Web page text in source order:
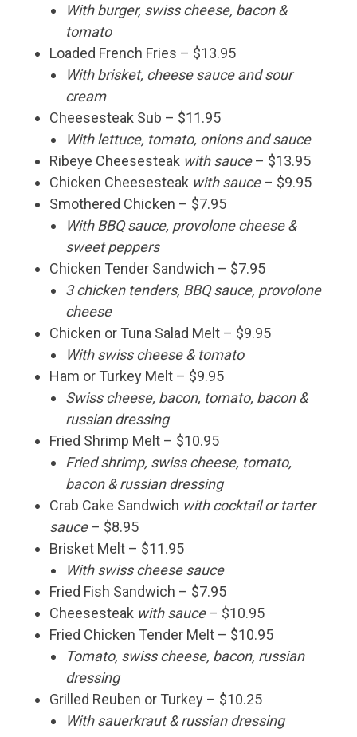
With burger, swiss cheese, bacon &
tomato
Loaded French Fries – $13.95
With brisket, cheese sauce and sour
cream
Cheesesteak Sub – $11.95
With lettuce, tomato, onions and sauce
Ribeye Cheesesteak with sauce– $13.95
Chicken Cheesesteak with sauce– $9.95
Smothered Chicken – $7.95
With BBQ sauce, provolone cheese &
sweet peppers
Chicken Tender Sandwich – $7.95
3 chicken tenders, BBQ sauce, provolone
cheese
Chicken or Tuna Salad Melt – $9.95
With swiss cheese & tomato
Ham or Turkey Melt – $9.95
Swiss cheese, bacon, tomato, bacon &
russian dressing
Fried Shrimp Melt – $10.95
Fried shrimp, swiss cheese, tomato,
bacon & russian dressing
Crab Cake Sandwich with cocktail or tarter
sauce– $8.95
Brisket Melt – $11.95
With swiss cheese sauce
Fried Fish Sandwich – $7.95
Cheesesteak with sauce– $10.95
Fried Chicken Tender Melt – $10.95
Tomato, swiss cheese, bacon, russian
dressing
Grilled Reuben or Turkey – $10.25
With sauerkraut & russian dressing